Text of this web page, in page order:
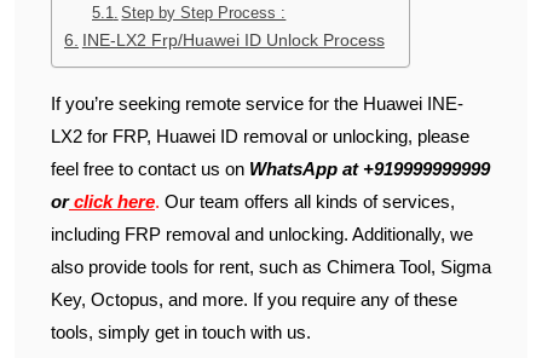
Step by Step Process :
INE-LX2 Frp/Huawei ID Unlock Process
If you’re seeking remote service for the Huawei INE-
LX2 for FRP, Huawei ID removal or unlocking, please
feel free to contact us on WhatsApp at +919999999999
orclick here. Our team offers all kinds of services,
including FRP removal and unlocking. Additionally, we
also provide tools for rent, such as Chimera Tool, Sigma
Key, Octopus, and more. If you require any of these
tools, simply get in touch with us.